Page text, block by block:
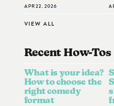
APR 22, 2026
VIEW ALL
Recent How-ToS
What is your idea?
How to choose the
right comedy
format